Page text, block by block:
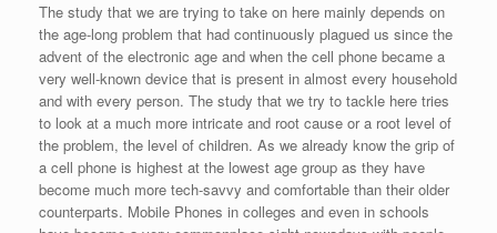
The study that we are trying to take on here mainly depends on
the age-long problem that had continuously plagued us since the
advent of the electronic age and when the cell phone became a
very well-known device that is present in almost every household
and with every person. The study that we try to tackle here tries
to look at a much more intricate and root cause or a root level of
the problem, the level of children. As we already know the grip of
a cell phone is highest at the lowest age group as they have
become much more tech-savvy and comfortable than their older
counterparts. Mobile Phones in colleges and even in schools